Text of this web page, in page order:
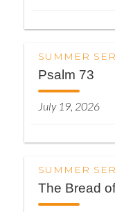
SUMMER
Psalm 73
July 19, 2026
SUMMER
The Bread